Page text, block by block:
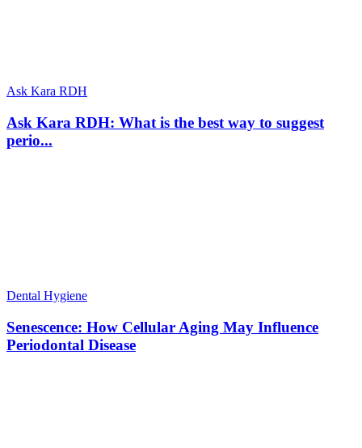
Ask Kara RDH
Ask Kara RDH: What is the best way to suggest
perio...
Dental Hygiene
Senescence: How Cellular Aging May Influence
Periodontal Disease